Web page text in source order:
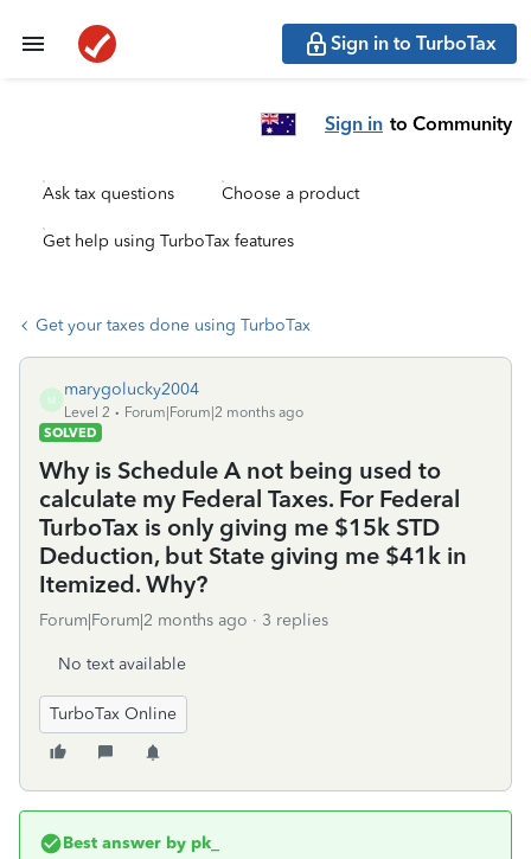
Sign in to TurboTax
Sign in to Community
Ask tax questions Choose a product
Get help using TurboTax features
Get your taxes done using TurboTax
M
marygolucky2004
Level 2
Forum|Forum|2 months ago
SOLVED
Why is Schedule A not being used to
calculate my Federal Taxes. For Federal
TurboTax is only giving me $15k STD
Deduction, but State giving me $41k in
Itemized. Why?
Forum|Forum|2 months ago 3 replies
No text available
TurboTax Online
Best answer by pk_